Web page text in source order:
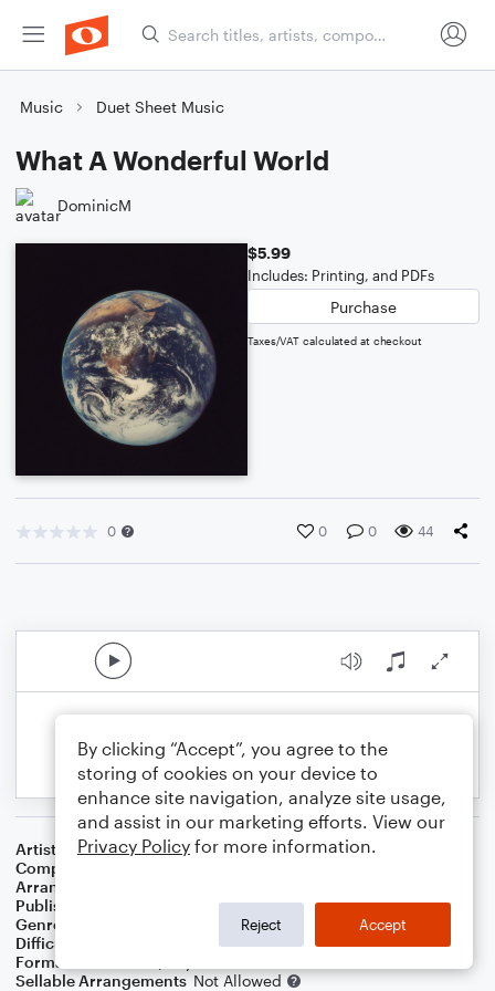
Music Duet Sheet Music
What A Wonderful World
DominicM
$5.99
Includes: Printing, and PDFs
Purchase
Taxes/VAT calculated at checkout
0 0 0 44
Artist
Louis Armstrong
Composer
Arranger
Publisher
Genre
Difficulty
Format
Sellable Arrangements Not Allowed
By clicking “Accept”, you agree to the
storing of cookies on your device to
enhance site navigation, analyze site usage,
and assist in our marketing efforts. View our
Privacy Policy for more information.
Reject Accept